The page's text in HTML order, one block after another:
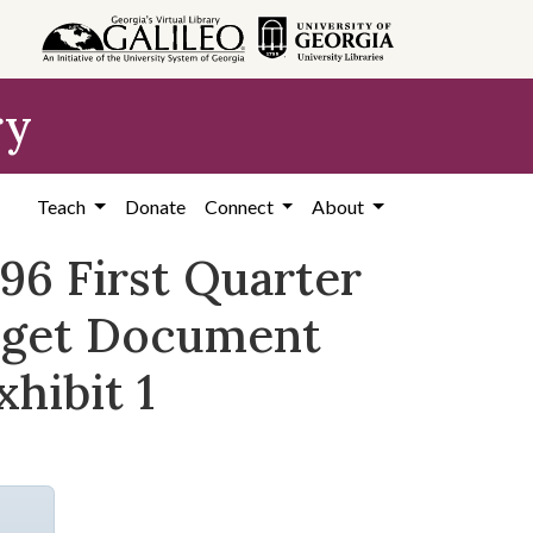
Teach Donate Connect About
First Quarter
Document
1